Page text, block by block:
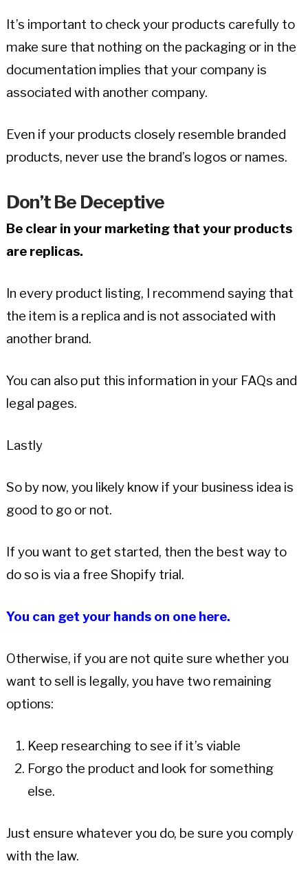
It’s important to check your products carefully to
make sure that nothing on the packaging or in the
documentation implies that your company is
associated with another company.
Even if your products closely resemble branded
products, never use the brand’s logos or names.
Don’t Be Deceptive
Be clear in your marketing that your products
are replicas.
In every product listing, I recommend saying that
the item is a replica and is not associated with
another brand.
You can also put this information in your FAQs and
legal pages.
Lastly
So by now, you likely know if your business idea is
good to go or not.
If you want to get started, then the best way to
do so is via a free Shopify trial.
You can get your hands on one here.
Otherwise, if you are not quite sure whether you
want to sell is legally, you have two remaining
options:
Keep researching to see if it’s viable
Forgo the product and look for something
else.
Just ensure whatever you do, be sure you comply
with the law.